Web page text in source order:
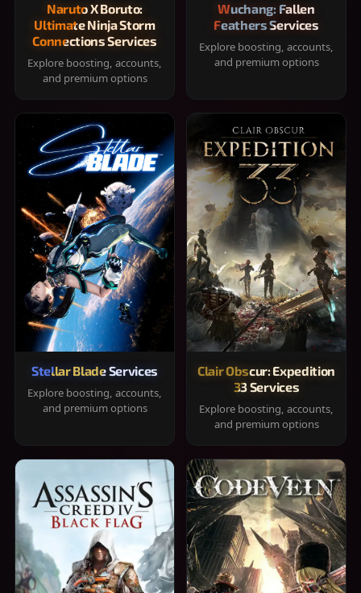
Naruto X Boruto:
Ultimate Ninja Storm
Connections Services
Explore boosting, accounts,
and premium options
Wuchang: Fallen
Feathers Services
Explore boosting, accounts,
and premium options
Stellar Blade Services
Explore boosting, accounts,
and premium options
Clair Obscur: Expedition
33 Services
Explore boosting, accounts,
and premium options